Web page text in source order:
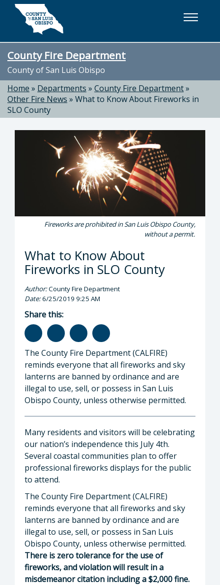
Skip to main content
County Fire Department
County of San Luis Obispo
Home » Departments » County Fire Department»
Other Fire News » What to Know About Fireworks in
SLO County
Fireworks are prohibited in San Luis Obispo County,
without a permit.
What to Know About
Fireworks in SLO County
Author:County Fire Department
Date:6/25/2019 9:25 AM
Share this:
The County Fire Department (CALFIRE)
reminds everyone that all fireworks and sky
lanterns are banned by ordinance and are
illegal to use, sell, or possess in San Luis
Obispo County, unless otherwise permitted.
Many residents and visitors will be celebrating
our nation’s independence this July 4th.
Several coastal communities plan to offer
professional fireworks displays for the public
to attend.
The County Fire Department (CALFIRE)
reminds everyone that all fireworks and sky
lanterns are banned by ordinance and are
illegal to use, sell, or possess in San Luis
Obispo County, unless otherwise permitted.
There is zero tolerance for the use of
fireworks, and violation will result in a
misdemeanor citation including a $2,000 fine.